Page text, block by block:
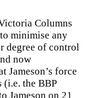
Columns
minimise any
degree of control
now
Jameson’s force
the BBP
Jameson on 21